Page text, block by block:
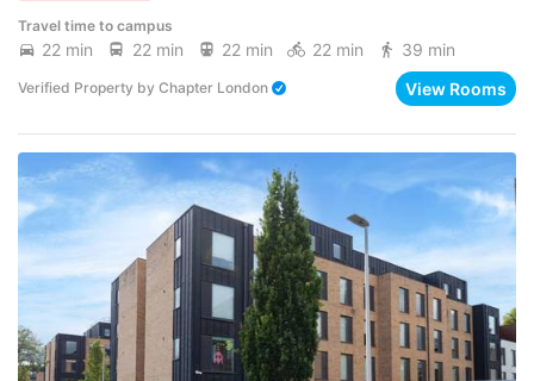
Travel time to campus
22 min 22 min 22 min 22 min 39 min
Verified Property by Chapter London View Rooms